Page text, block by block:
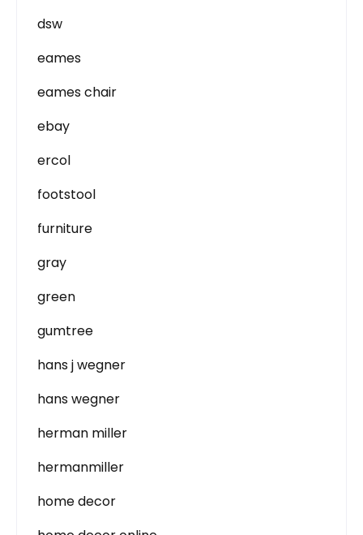
dsw
eames
eames chair
ebay
ercol
footstool
furniture
gray
green
gumtree
hans j wegner
hans wegner
herman miller
hermanmiller
home decor